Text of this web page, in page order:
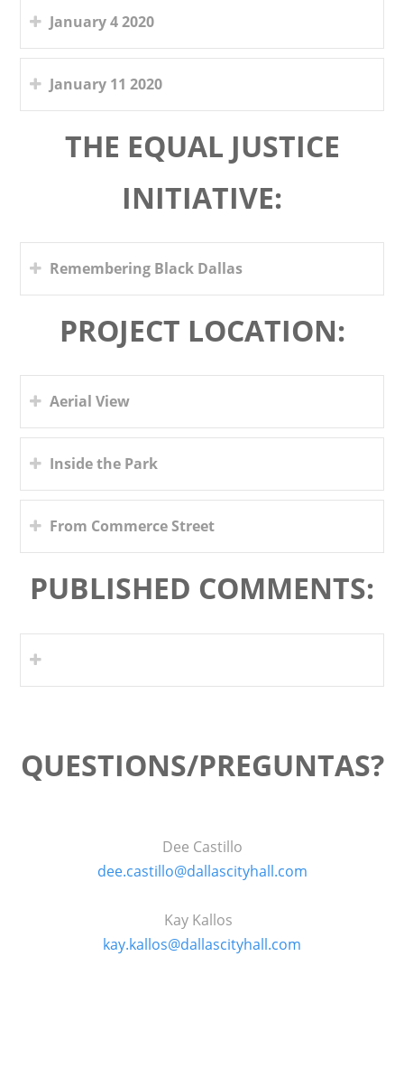
January 4 2020
January 11 2020
THE EQUAL JUSTICE
INITIATIVE:
Remembering Black Dallas
PROJECT LOCATION:
Aerial View
Inside the Park
From Commerce Street
PUBLISHED COMMENTS:
QUESTIONS/PREGUNTAS?
Dee Castillo
dee.castillo@dallascityhall.com
Kay Kallos
kay.kallos@dallascityhall.com